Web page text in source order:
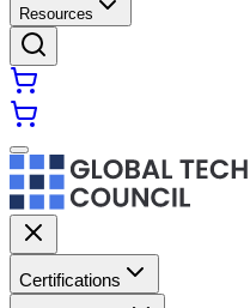
Resources
Certifications